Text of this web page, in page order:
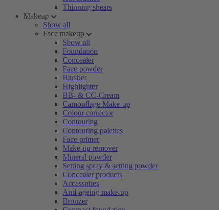
Thinning shears
Makeup
Show all
Face makeup
Show all
Foundation
Concealer
Face powder
Blusher
Highlighter
BB- & CC-Cream
Camouflage Make-up
Colour corrector
Contouring
Contouring palettes
Face primer
Make-up remover
Mineral powder
Setting spray & setting powder
Concealer products
Accessoires
Anti-ageing make-up
Bronzer